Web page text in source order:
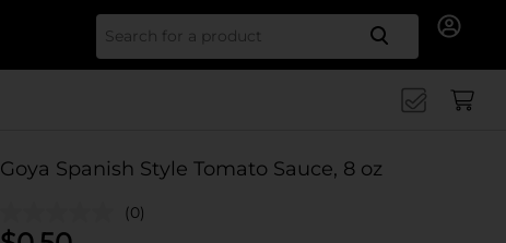
Search
Goya Spanish Style Tomato Sauce, 8 oz
(0)